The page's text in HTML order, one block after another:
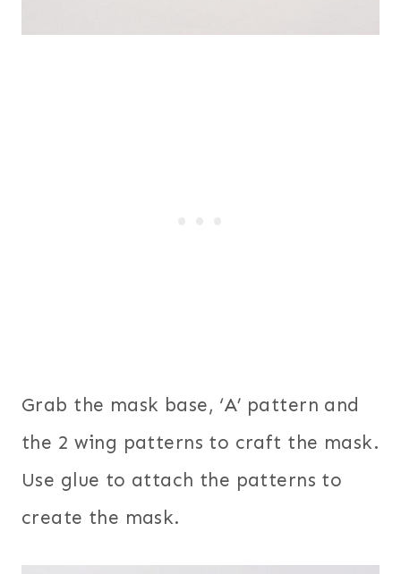
Grab the mask base, ‘A’ pattern and
the 2 wing patterns to craft the mask.
Use glue to attach the patterns to
create the mask.